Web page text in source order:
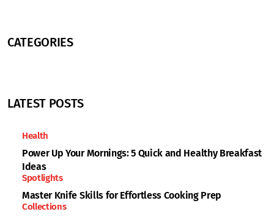
CATEGORIES
LATEST POSTS
Health
Power Up Your Mornings: 5 Quick and Healthy Breakfast
Ideas
Spotlights
Master Knife Skills for Effortless Cooking Prep
Collections